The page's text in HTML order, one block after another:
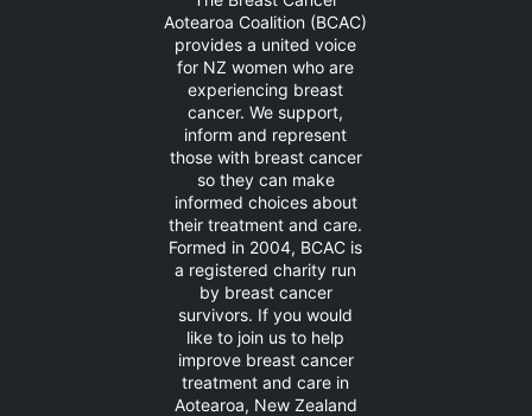
Aotearoa Coalition (BCAC)
provides a united voice
for NZ women who are
experiencing breast
cancer. We support,
inform and represent
those with breast cancer
so they can make
informed choices about
their treatment and care.
Formed in 2004, BCAC is
a registered charity run
by breast cancer
survivors. If you would
like to join us to help
improve breast cancer
treatment and care in
Aotearoa, New Zealand